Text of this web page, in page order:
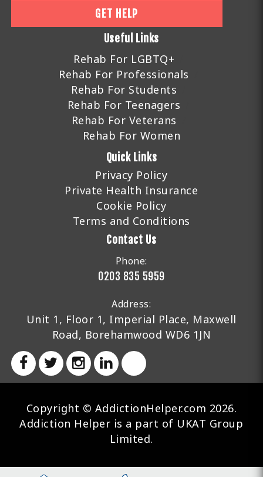
GET HELP
Useful Links
Rehab For LGBTQ+
Rehab For Professionals
Rehab For Students
Rehab For Teenagers
Rehab For Veterans
Rehab For Women
Quick Links
Privacy Policy
Private Health Insurance
Cookie Policy
Terms and Conditions
Contact Us
Phone:
0203 835 5959
Address:
Unit 1, Floor 1, Imperial Place, Maxwell
Road, Borehamwood WD6 1JN
Copyright © AddictionHelper.com 2026.
Addiction Helper is a part of UKAT Group
Limited.